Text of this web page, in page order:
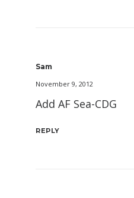
Sam
November 9, 2012
Add AF Sea-CDG
REPLY